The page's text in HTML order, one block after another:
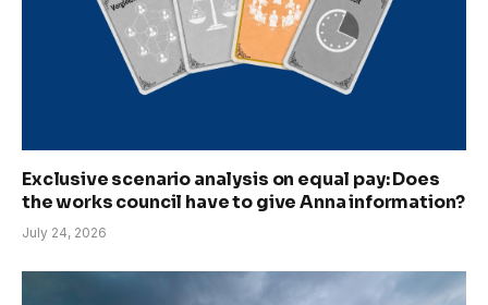
Exclusive scenario analysis on equal pay: Does
the works council have to give Anna information?
July 24, 2026